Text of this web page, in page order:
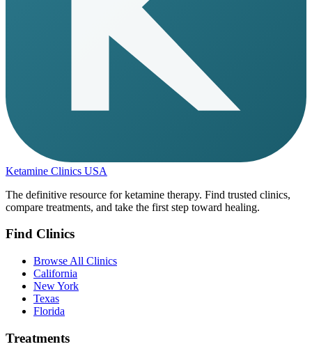
Ketamine Clinics USA
The definitive resource for ketamine therapy. Find trusted clinics,
compare treatments, and take the first step toward healing.
Find Clinics
Browse All Clinics
California
New York
Texas
Florida
Treatments